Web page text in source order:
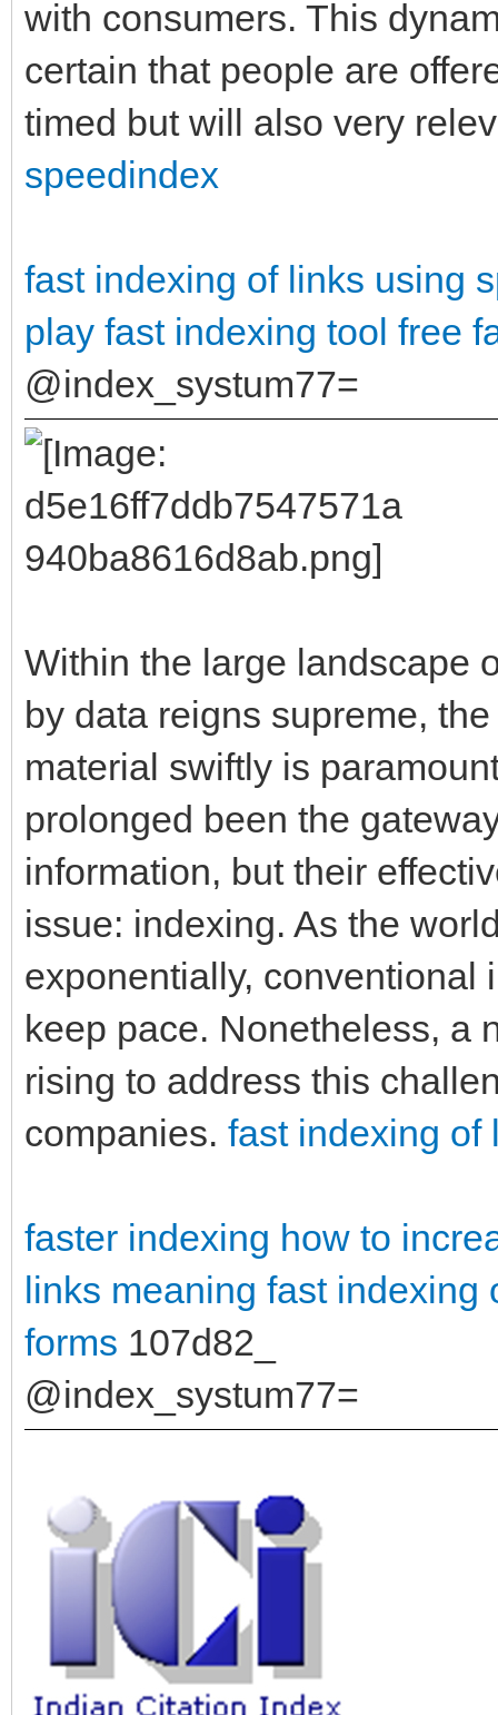
with consumers. This
certain that people are
timed but will also very
speedindex
fast indexing of links using
play fast indexing tool free
@index_systum77=
Within the large landscape
by data reigns supreme,
material swiftly is
prolonged been the
information, but their
issue: indexing. As the
exponentially, conventional
keep pace. Nonetheless, a
rising to address this
companies. fast indexing of
faster indexing how to
links meaning fast indexing
forms 107d82_
@index_systum77=